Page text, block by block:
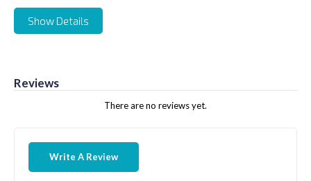
Show Details
Reviews
There are no reviews yet.
Write A Review